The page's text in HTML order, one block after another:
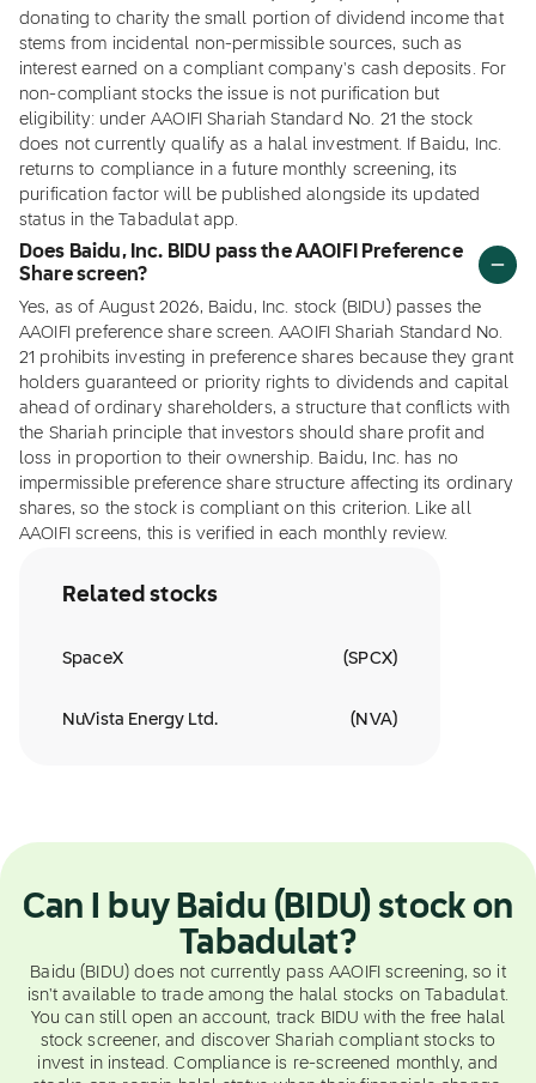
donating to charity the small portion of dividend income that
stems from incidental non-permissible sources, such as
interest earned on a compliant company's cash deposits. For
non-compliant stocks the issue is not purification but
eligibility: under AAOIFI Shariah Standard No. 21 the stock
does not currently qualify as a halal investment. If Baidu, Inc.
returns to compliance in a future monthly screening, its
purification factor will be published alongside its updated
status in the Tabadulat app.
Does Baidu, Inc. BIDU pass the AAOIFI Preference
Share screen?
Yes, as of August 2026, Baidu, Inc. stock (BIDU) passes the
AAOIFI preference share screen. AAOIFI Shariah Standard No.
21 prohibits investing in preference shares because they grant
holders guaranteed or priority rights to dividends and capital
ahead of ordinary shareholders, a structure that conflicts with
the Shariah principle that investors should share profit and
loss in proportion to their ownership. Baidu, Inc. has no
impermissible preference share structure affecting its ordinary
shares, so the stock is compliant on this criterion. Like all
AAOIFI screens, this is verified in each monthly review.
Related stocks
SpaceX (SPCX)
NuVista Energy Ltd. ( NVA)
Can I buy Baidu (BIDU) stock on
Tabadulat?
Baidu (BIDU) does not currently pass AAOIFI screening, so it
isn't available to trade among the halal stocks on Tabadulat.
You can still open an account, track BIDU with the free halal
stock screener, and discover Shariah compliant stocks to
invest in instead. Compliance is re-screened monthly, and